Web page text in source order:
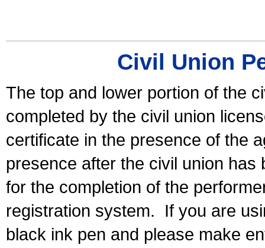
Civil Union
The top and lower portion of the
completed by the civil union
certificate in the presence of the
presence after the civil union has
for the completion of the
registration system.
If you are
black ink pen and please make